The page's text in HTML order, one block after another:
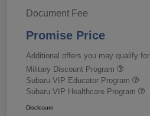
Document Fee
Promise Price
Additional offers you may qualify for
Military Discount Program
Subaru VIP Educator Program
Subaru VIP Healthcare Program
Disclosure